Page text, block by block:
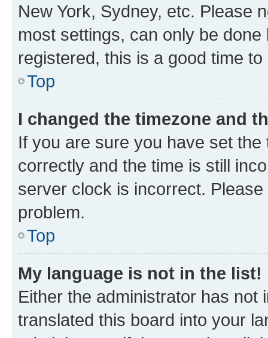
New York, Sydney, etc. Please
most settings, can only be
registered, this is a good time to
Top
I changed the timezone and
If you are sure you have set
correctly and the time is still
server clock is incorrect.
problem.
Top
My language is not in the list!
Either the administrator has not
translated this board into your